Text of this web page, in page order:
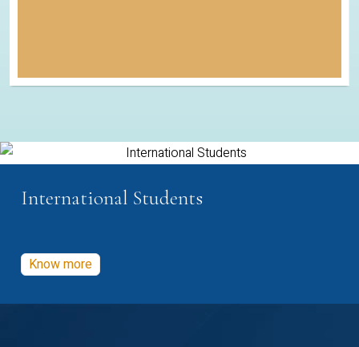
International Students
Know more